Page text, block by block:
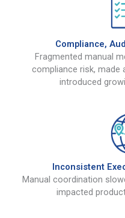
Compliance,
Fragmented manual
compliance risk, made
introduced
Inconsistent
Manual coordination
impacted